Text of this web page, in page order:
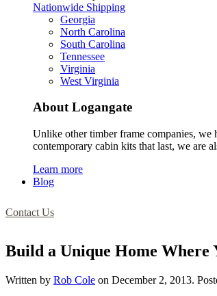
Nationwide Shipping
Georgia
North Carolina
South Carolina
Tennessee
Virginia
West Virginia
About Logangate
Unlike other timber frame companies, we
contemporary cabin kits that last, we are
Learn more
Blog
Contact Us
Build a Unique Home Where
Written by Rob Cole on December 2, 2013.